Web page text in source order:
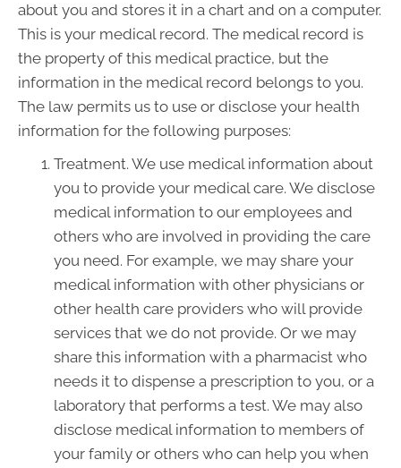
about you and stores it in a chart and on a computer.
This is your medical record. The medical record is
the property of this medical practice, but the
information in the medical record belongs to you.
The law permits us to use or disclose your health
information for the following purposes:
Treatment. We use medical information about
you to provide your medical care. We disclose
medical information to our employees and
others who are involved in providing the care
you need. For example, we may share your
medical information with other physicians or
other health care providers who will provide
services that we do not provide. Or we may
share this information with a pharmacist who
needs it to dispense a prescription to you, or a
laboratory that performs a test. We may also
disclose medical information to members of
your family or others who can help you when